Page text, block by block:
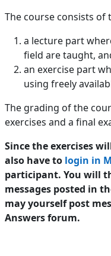
The course consists of
a lecture part
field are taught,
an exercise part
using freely
The grading of the
exercises and a final
Since the exercises
also have to login in
participant. You will
messages posted in
may yourself post
Answers forum.